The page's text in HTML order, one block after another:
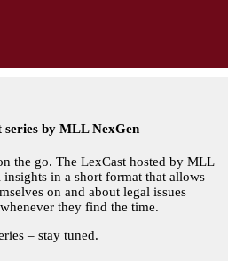
series by MLL NexGen
the go. The LexCast hosted by MLL
in a short format that allows
on and about legal issues
they find the time.
– stay tuned.